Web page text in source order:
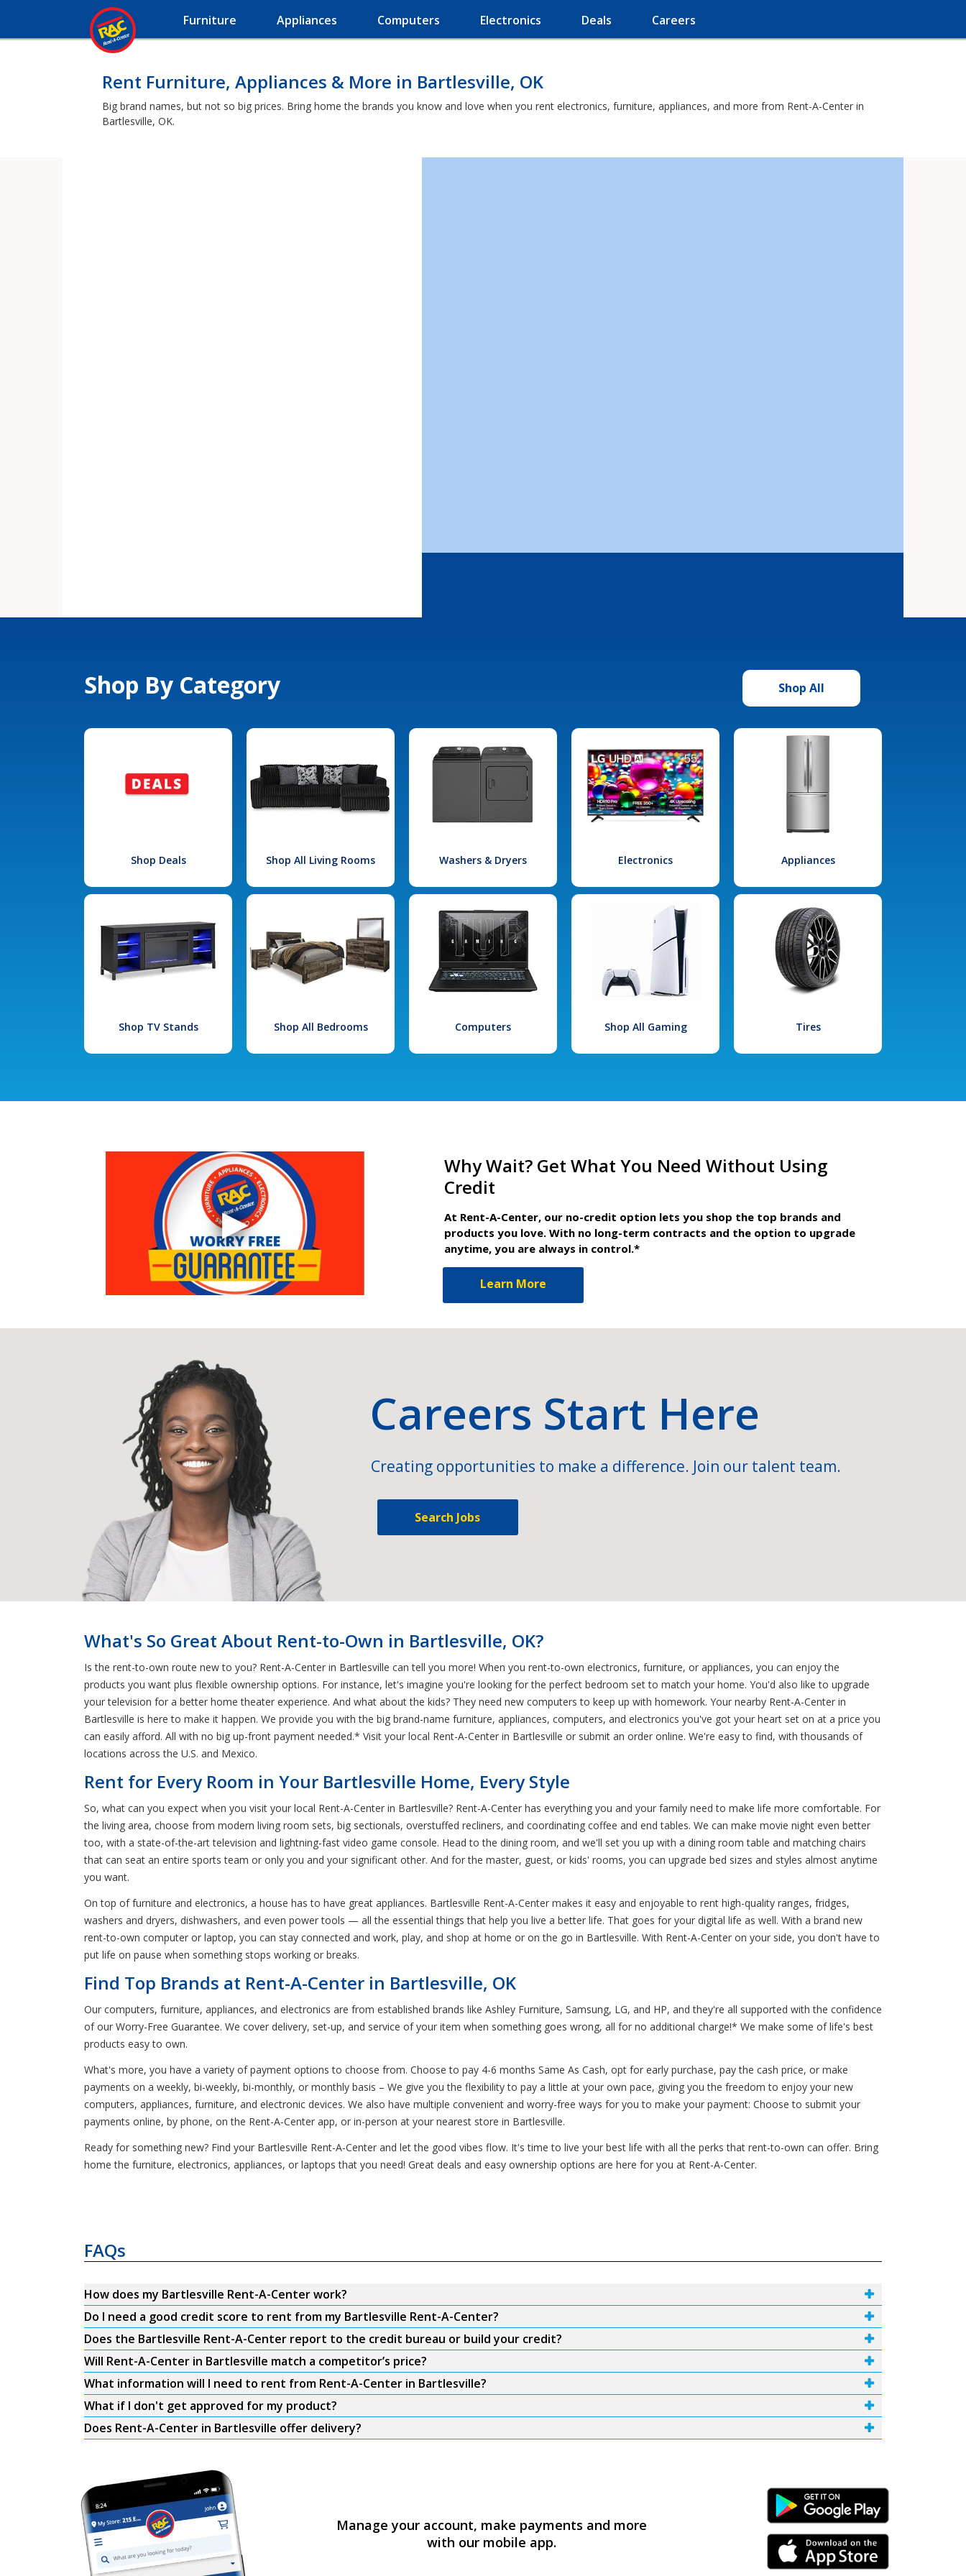
Furniture Appliances Computers Electronics Deals Careers
Rent Furniture, Appliances & More in Bartlesville, OK
Big brand names, but not so big prices. Bring home the brands you know and love when you rent electronics, furniture, appliances, and more from Rent-A-Center in
Bartlesville, OK.
Shop By Category Shop All
Shop Deals Shop All Living Rooms Washers & Dryers Electronics Appliances
Shop TV Stands Shop All Bedrooms Computers Shop All Gaming Tires
Why Wait? Get What You Need Without Using
Credit
At Rent-A-Center, our no-credit option lets you shop the top brands and
products you love. With no long-term contracts and the option to upgrade
anytime, you are always in control.*
Learn More
Careers Start Here
Creating opportunities to make a difference. Join our talent team.
Search Jobs
What's So Great About Rent-to-Own in Bartlesville, OK?
Is the rent-to-own route new to you? Rent-A-Center in Bartlesville can tell you more! When you rent-to-own electronics, furniture, or appliances, you can enjoy the
products you want plus flexible ownership options. For instance, let's imagine you're looking for the perfect bedroom set to match your home. You'd also like to upgrade
your television for a better home theater experience. And what about the kids? They need new computers to keep up with homework. Your nearby Rent-A-Center in
Bartlesville is here to make it happen. We provide you with the big brand-name furniture, appliances, computers, and electronics you've got your heart set on at a price you
can easily afford. All with no big up-front payment needed.* Visit your local Rent-A-Center in Bartlesville or submit an order online. We're easy to find, with thousands of
locations across the U.S. and Mexico.
Rent for Every Room in Your Bartlesville Home, Every Style
So, what can you expect when you visit your local Rent-A-Center in Bartlesville? Rent-A-Center has everything you and your family need to make life more comfortable. For
the living area, choose from modern living room sets, big sectionals, overstuffed recliners, and coordinating coffee and end tables. We can make movie night even better
too, with a state-of-the-art television and lightning-fast video game console. Head to the dining room, and we'll set you up with a dining room table and matching chairs
that can seat an entire sports team or only you and your significant other. And for the master, guest, or kids' rooms, you can upgrade bed sizes and styles almost anytime
you want.
On top of furniture and electronics, a house has to have great appliances. Bartlesville Rent-A-Center makes it easy and enjoyable to rent high-quality ranges, fridges,
washers and dryers, dishwashers, and even power tools — all the essential things that help you live a better life. That goes for your digital life as well. With a brand new
rent-to-own computer or laptop, you can stay connected and work, play, and shop at home or on the go in Bartlesville. With Rent-A-Center on your side, you don't have to
put life on pause when something stops working or breaks.
Find Top Brands at Rent-A-Center in Bartlesville, OK
Our computers, furniture, appliances, and electronics are from established brands like Ashley Furniture, Samsung, LG, and HP, and they're all supported with the confidence
of our Worry-Free Guarantee. We cover delivery, set-up, and service of your item when something goes wrong, all for no additional charge!* We make some of life's best
products easy to own.
What's more, you have a variety of payment options to choose from. Choose to pay 4-6 months Same As Cash, opt for early purchase, pay the cash price, or make
payments on a weekly, bi-weekly, bi-monthly, or monthly basis – We give you the flexibility to pay a little at your own pace, giving you the freedom to enjoy your new
computers, appliances, furniture, and electronic devices. We also have multiple convenient and worry-free ways for you to make your payment: Choose to submit your
payments online, by phone, on the Rent-A-Center app, or in-person at your nearest store in Bartlesville.
Ready for something new? Find your Bartlesville Rent-A-Center and let the good vibes flow. It's time to live your best life with all the perks that rent-to-own can offer. Bring
home the furniture, electronics, appliances, or laptops that you need! Great deals and easy ownership options are here for you at Rent-A-Center.
FAQs
How does my Bartlesville Rent-A-Center work?
Do I need a good credit score to rent from my Bartlesville Rent-A-Center?
Does the Bartlesville Rent-A-Center report to the credit bureau or build your credit?
Will Rent-A-Center in Bartlesville match a competitor’s price?
What information will I need to rent from Rent-A-Center in Bartlesville?
What if I don't get approved for my product?
Does Rent-A-Center in Bartlesville offer delivery?
Manage your account, make payments and more
with our mobile app.
Android Link
iPhone Link